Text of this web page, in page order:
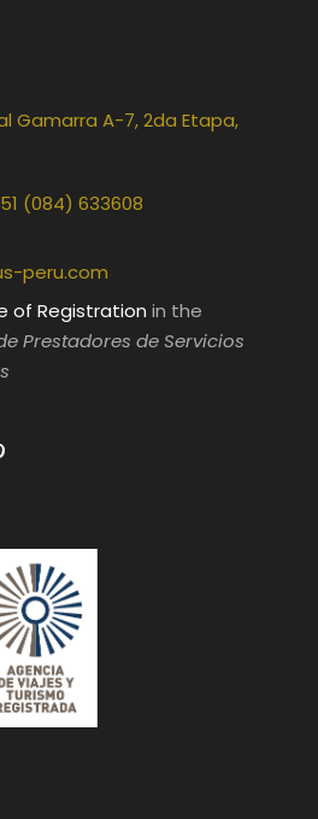
Gamarra A-7, 2da Etapa,
(084) 633608
peru.com
of Registration in the
Prestadores de Servicios